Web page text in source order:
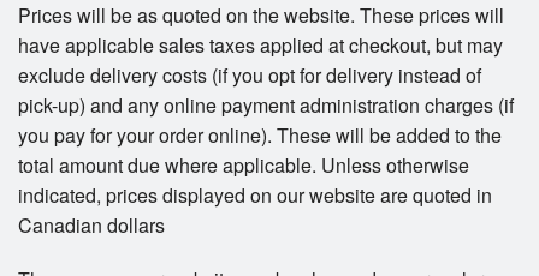
Prices will be as quoted on the website. These prices will
have applicable sales taxes applied at checkout, but may
exclude delivery costs (if you opt for delivery instead of
pick-up) and any online payment administration charges (if
you pay for your order online). These will be added to the
total amount due where applicable. Unless otherwise
indicated, prices displayed on our website are quoted in
Canadian dollars